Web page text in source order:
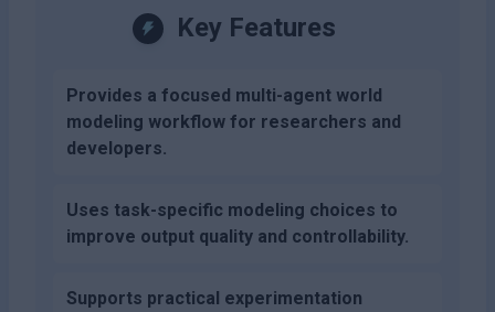
Key Features
Provides a focused multi-agent world
modeling workflow for researchers and
developers.
Uses task-specific modeling choices to
improve output quality and controllability.
Supports practical experimentation